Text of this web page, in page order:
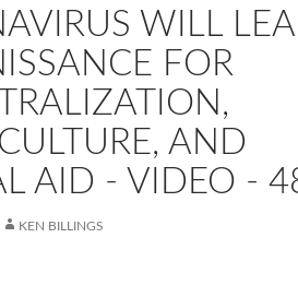
WILL
FOR
AND
AID - VIDEO -
KEN BILLINGS